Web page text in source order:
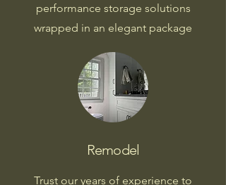
performance storage solutions
wrapped in an elegant package
Remodel
Trust our years of experience to